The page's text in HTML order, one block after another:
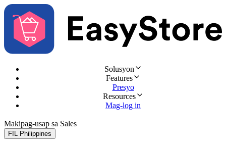
Solusyon
Features
Presyo
Resources
Mag-log in
Makipag-usap sa Sales
FIL Philippines